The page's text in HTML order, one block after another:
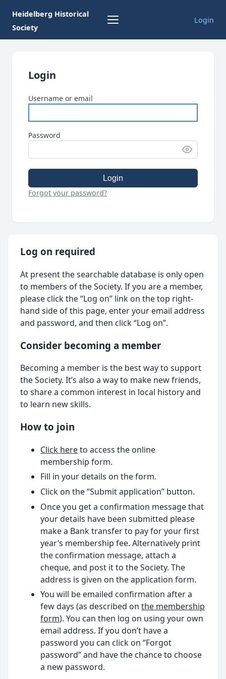
Heidelberg Historical
Society
Login
Login
Username or email
Password
Login
Forgot your password?
Log on required
At present the searchable database is only open
to members of the Society. If you are a member,
please click the “Log on” link on the top right-
hand side of this page, enter your email address
and password, and then click “Log on”.
Consider becoming a member
Becoming a member is the best way to support
the Society. It’s also a way to make new friends,
to share a common interest in local history and
to learn new skills.
How to join
Click hereto access the online
membership form.
Fill in your details on the form.
Click on the “Submit application” button.
Once you get a confirmation message that
your details have been submitted please
make a Bank transfer to pay for your first
year’s membership fee. Alternatively print
the confirmation message, attach a
cheque, and post it to the Society. The
address is given on the application form.
You will be emailed confirmation after a
few days (as described on the membership
form). You can then log on using your own
email address. If you don’t have a
password you can click on “Forgot
password” and have the chance to choose
a new password.